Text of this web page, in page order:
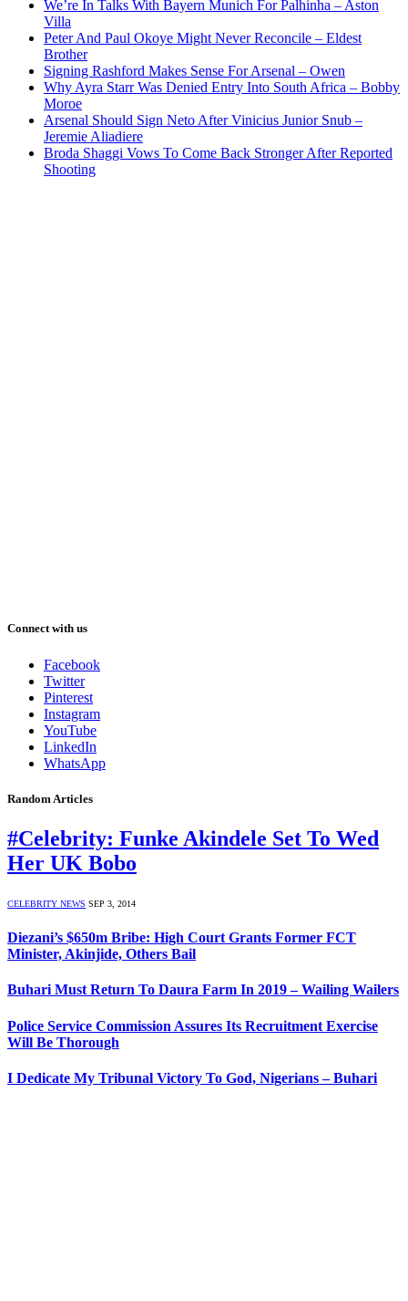
We’re In Talks With Bayern Munich For Palhinha – Aston
Villa
Peter And Paul Okoye Might Never Reconcile – Eldest
Brother
Signing Rashford Makes Sense For Arsenal – Owen
Why Ayra Starr Was Denied Entry Into South Africa – Bobby
Moroe
Arsenal Should Sign Neto After Vinicius Junior Snub –
Jeremie Aliadiere
Broda Shaggi Vows To Come Back Stronger After Reported
Shooting
Connect with us
Facebook
Twitter
Pinterest
Instagram
YouTube
LinkedIn
WhatsApp
Random Articles
#Celebrity: Funke Akindele Set To Wed
Her UK Bobo
CELEBRITY NEWS SEP 3, 2014
Diezani’s $650m Bribe: High Court Grants Former FCT
Minister, Akinjide, Others Bail
Buhari Must Return To Daura Farm In 2019 – Wailing Wailers
Police Service Commission Assures Its Recruitment Exercise
Will Be Thorough
I Dedicate My Tribunal Victory To God, Nigerians – Buhari